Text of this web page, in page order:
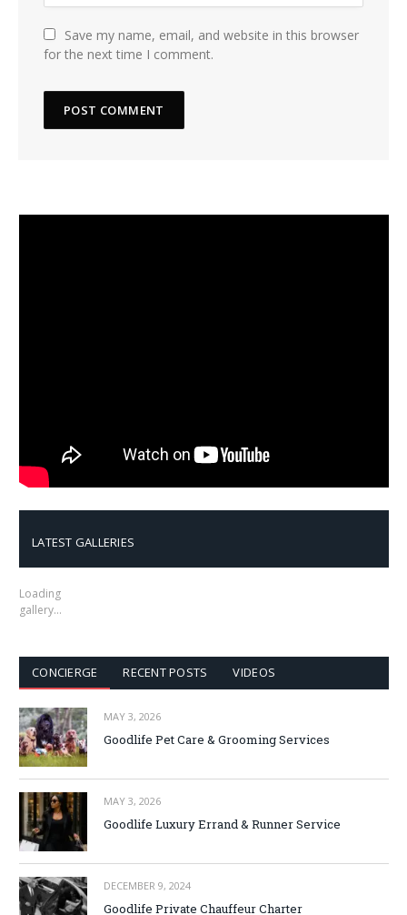
Save my name, email, and website in this browser
for the next time I comment.
LATEST GALLERIES
Loading
gallery…
CONCIERGE RECENT POSTS VIDEOS
MAY 3, 2026
Goodlife Pet Care & Grooming Services
MAY 3, 2026
Goodlife Luxury Errand & Runner Service
DECEMBER 9, 2024
Goodlife Private Chauffeur Charter